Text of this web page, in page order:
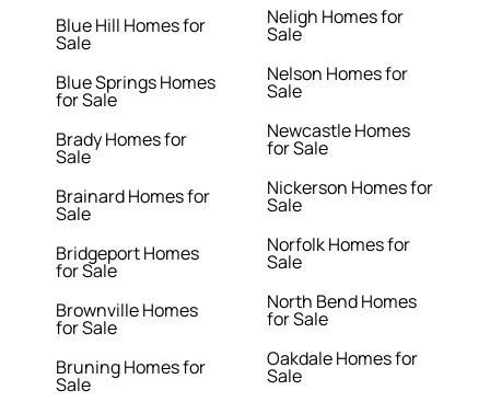
Blue Hill Homes for
Sale
Blue Springs Homes
for Sale
Brady Homes for
Sale
Brainard Homes for
Sale
Bridgeport Homes
for Sale
Brownville Homes
for Sale
Bruning Homes for
Sale
Neligh Homes for
Sale
Nelson Homes for
Sale
Newcastle Homes
for Sale
Nickerson Homes for
Sale
Norfolk Homes for
Sale
North Bend Homes
for Sale
Oakdale Homes for
Sale